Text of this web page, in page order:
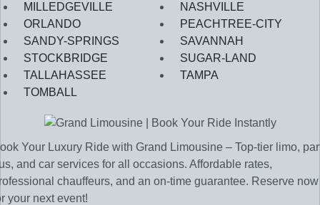
MILLEDGEVILLE
NASHVILLE
ORLANDO
PEACHTREE-CITY
SANDY-SPRINGS
SAVANNAH
STOCKBRIDGE
SUGAR-LAND
TALLAHASSEE
TAMPA
TOMBALL
Your Luxury Ride with Grand Limousine – Top-tier limo,
and car services for all occasions. Affordable rates,
chauffeurs, and an on-time guarantee. Reserve now
your next event!